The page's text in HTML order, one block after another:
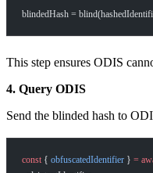
blindedHash =
This step ensures ODIS
4. Query ODIS
Send the blinded hash to
const { obfuscatedIdentifier } =